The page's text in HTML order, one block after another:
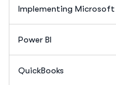
Implementing
Power BI
QuickBooks